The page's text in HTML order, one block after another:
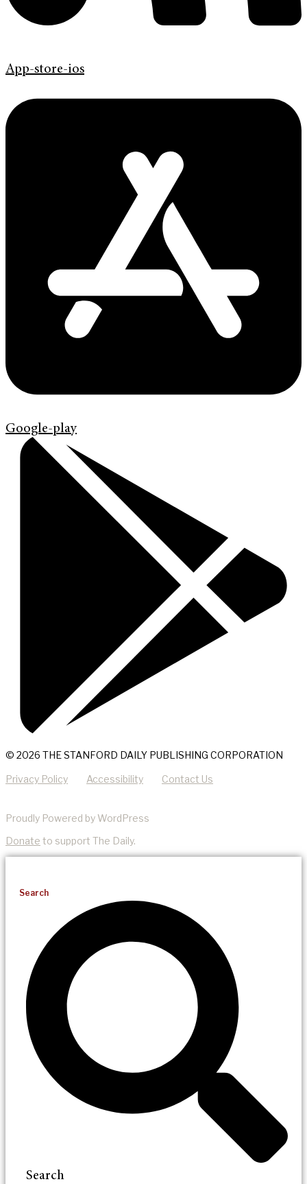
App-store-ios
Google-play
© 2026 THE STANFORD DAILY PUBLISHING CORPORATION
Privacy Policy Accessibility Contact Us
Proudly Powered by WordPress
Donate to support The Daily.
Search
Search